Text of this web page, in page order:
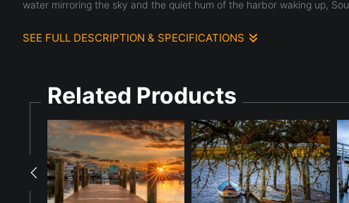
water mirroring the sky and the quiet hum of the harbor waking up,
SEE FULL DESCRIPTION & SPECIFICATIONS
water mirroring the sky and the quiet hum of the harbor waking up,
Related Products